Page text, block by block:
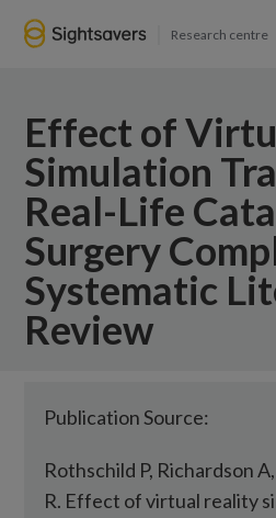
Research centre
Effect of
Simulation
Real-Life
Surgery
Systematic
Review
Publication Source:
Rothschild P, Richardson
R. Effect of virtual reality